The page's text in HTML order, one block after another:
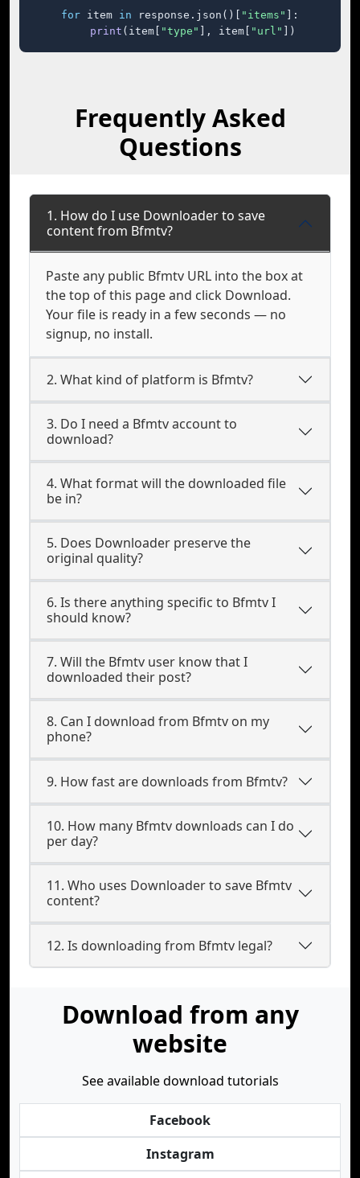
for item in response.json()[ "items"
]:
print (item[ "type" ], item[ "url" ])
Frequently Asked
Questions
1. How do I use Downloader to save
content from Bfmtv?
Paste any public Bfmtv URL into the box at
the top of this page and click Download.
Your file is ready in a few seconds — no
signup, no install.
2. What kind of platform is Bfmtv?
3. Do I need a Bfmtv account to
download?
4. What format will the downloaded file
be in?
5. Does Downloader preserve the
original quality?
6. Is there anything specific to Bfmtv I
should know?
7. Will the Bfmtv user know that I
downloaded their post?
8. Can I download from Bfmtv on my
phone?
9. How fast are downloads from Bfmtv?
10. How many Bfmtv downloads can I do
per day?
11. Who uses Downloader to save Bfmtv
content?
12. Is downloading from Bfmtv legal?
Download from any
website
See available download tutorials
Facebook
Instagram